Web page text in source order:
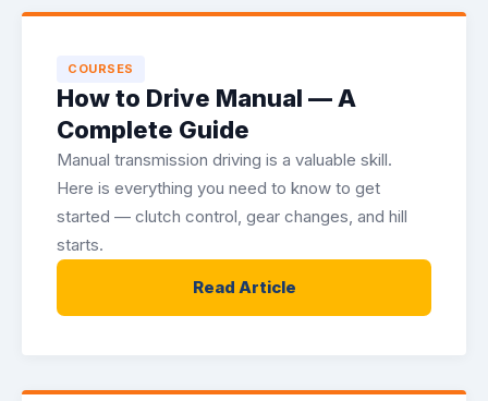
COURSES
How to Drive Manual — A
Complete Guide
Manual transmission driving is a valuable skill.
Here is everything you need to know to get
started — clutch control, gear changes, and hill
starts.
Read Article